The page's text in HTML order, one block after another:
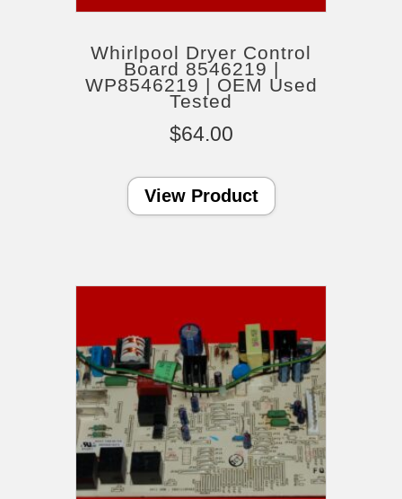
Whirlpool Dryer Control
Board 8546219 |
WP8546219 | OEM Used
Tested
$64.00
View Product